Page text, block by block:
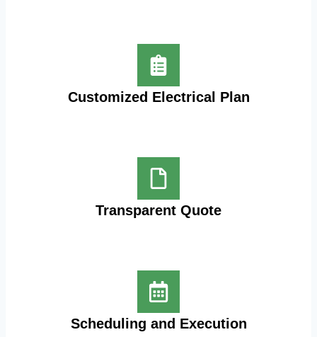
Customized Electrical Plan
Transparent Quote
Scheduling and Execution